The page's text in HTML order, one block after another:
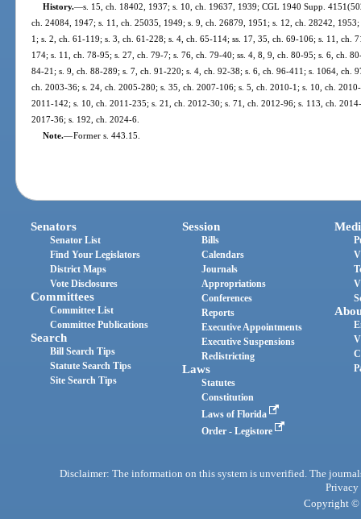
History.—s. 15, ch. 18402, 1937; s. 10, ch. 19637, 1939; CGL 1940 Supp.
ch. 24084, 1947; s. 11, ch. 25035, 1949; s. 9, ch. 26879, 1951; s. 12, ch. 28242,
1; s. 2, ch. 61-119; s. 3, ch. 61-228; s. 4, ch. 65-114; ss. 17, 35, ch. 69-106; s. 11, ch.
174; s. 11, ch. 78-95; s. 27, ch. 79-7; s. 76, ch. 79-40; ss. 4, 8, 9, ch. 80-95; s. 6, ch.
84-21; s. 9, ch. 88-289; s. 7, ch. 91-220; s. 4, ch. 92-38; s. 6, ch. 96-411; s. 1064, ch.
ch. 2003-36; s. 24, ch. 2005-280; s. 35, ch. 2007-106; s. 5, ch. 2010-1; s. 10, ch.
2011-142; s. 10, ch. 2011-235; s. 21, ch. 2012-30; s. 71, ch. 2012-96; s. 113, ch.
2017-36; s. 192, ch. 2024-6.
Note.—Former s. 443.15.
Senators
Senator List
Find Your Legislators
District Maps
Vote Disclosures
Committees
Committee List
Committee Publications
Search
Bill Search Tips
Statute Search Tips
Site Search Tips
Session
Bills
Calendars
Journals
Appropriations
Conferences
Reports
Executive Appointments
Executive Suspensions
Redistricting
Laws
Statutes
Constitution
Laws of Florida
Order - Legistore
Disclaimer: The information on this system is unverified. The
Privacy
Copyright ©